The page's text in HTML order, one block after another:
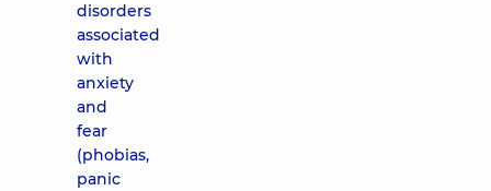
disorders
associated
with
anxiety
and
fear
(phobias,
panic